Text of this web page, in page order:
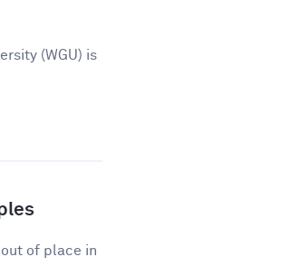
(WGU) is
of place in